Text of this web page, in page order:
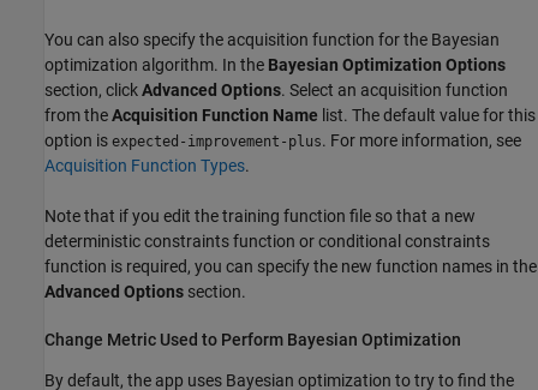
You can also specify the acquisition function for the Bayesian
optimization algorithm. In the Bayesian Optimization Options
section, clickAdvanced Options. Select an acquisition function
from theAcquisition Function Name list. The default value for this
option is expected-improvement-plus. For more information, see
Acquisition Function Types.
Note that if you edit the training function file so that a new
deterministic constraints function or conditional constraints
function is required, you can specify the new function names in the
Advanced Options section.
Change Metric Used to Perform Bayesian Optimization
By default, the app uses Bayesian optimization to try to find the